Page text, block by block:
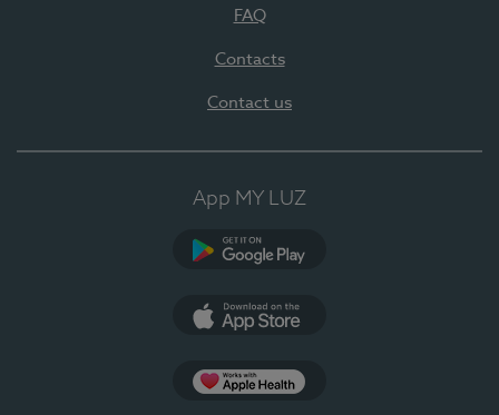
FAQ
Contacts
Contact us
App MY LUZ